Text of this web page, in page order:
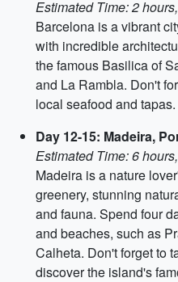
Estimated Time: 2
Barcelona is a vibrant
with incredible
the famous Basilica of
and La Rambla. Don't
local seafood and tapas.
Day 12-15: Madeira,
Estimated Time: 6
Madeira is a nature
greenery, stunning
and fauna. Spend four
and beaches, such as
Calheta. Don't forget to
discover the island's